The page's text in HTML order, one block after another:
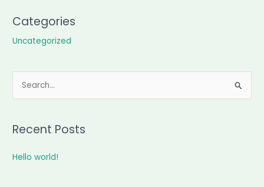
Categories
Uncategorized
e
rRecent Posts
Hello world!